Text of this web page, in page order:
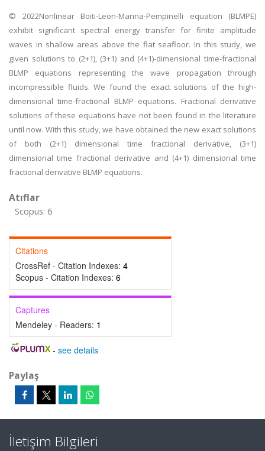
© 2022Nonlinear Boiti-Leon-Manna-Pempinelli equation (BLMPE)
exhibit significant spectral energy transfer for finite amplitude
waves in shallow areas above the flat seafloor. In this study, we
given solutions to (2+1), (3+1) and (4+1)-dimensional time-fractional
BLMP equations representing the wave propagation through
incompressible fluids. We found the exact solutions of the high-
dimensional time-fractional BLMP equations. Fractional derivative
solutions of these equations have not been found in the literature
until now. With this study, we have obtained the new exact solutions
of both (2+1) dimensional time fractional derivative, (3+1)
dimensional time fractional derivative and (4+1) dimensional time
fractional derivative BLMP equations.
Atıflar
Scopus: 6
Citations
CrossRef - Citation Indexes: 4
Scopus - Citation Indexes: 6
Captures
Mendeley - Readers: 1
- see details
Paylaş
İletişim Bilgileri